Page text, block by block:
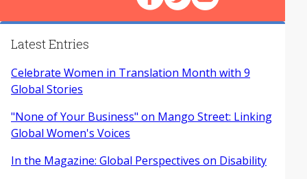
Latest Entries
Celebrate Women in Translation Month with 9
Global Stories
"None of Your Business" on Mango Street: Linking
Global Women's Voices
In the Magazine: Global Perspectives on Disability